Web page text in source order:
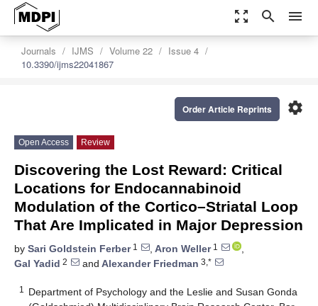
zoom_out_map search menu
Journals IJMS Volume 22
Issue 4
10.3390/ijms22041867
settings
Order Article Reprints
Open Access Review
Discovering the Lost Reward: Critical
Locations for Endocannabinoid
Modulation of the Cortico–Striatal Loop
That Are Implicated in Major Depression
by Sari Goldstein Ferber1 , Aron Weller1
,
Gal Yadid 2 and Alexander Friedman 3,*
1
Department of Psychology and the Leslie and Susan Gonda